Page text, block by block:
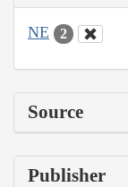
NE 2
Source
Publisher